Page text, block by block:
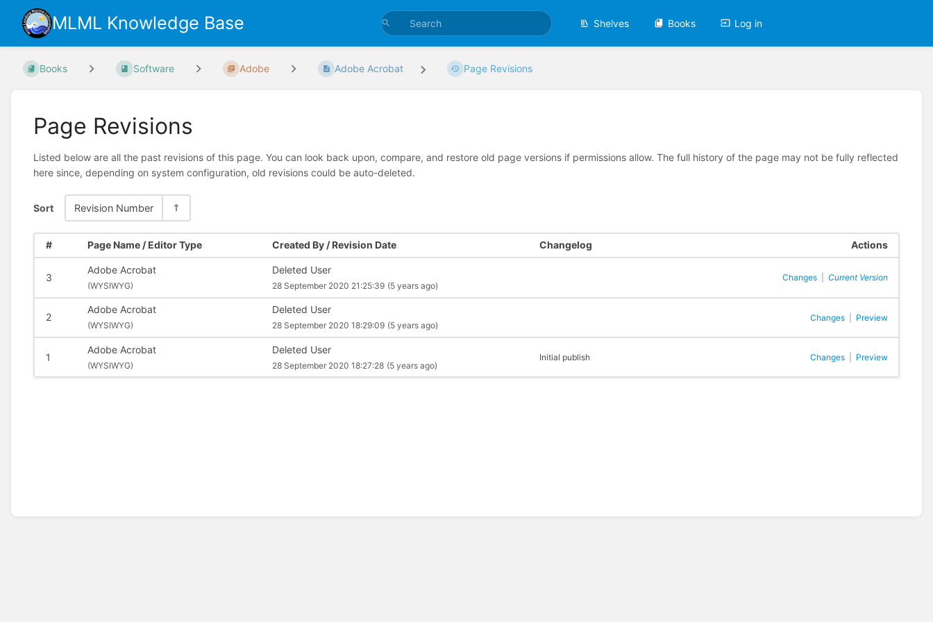
MLML Knowledge Base Shelves Books Log in
Books Software Adobe Adobe Acrobat Page Revisions
Page Revisions
Listed below are all the past revisions of this page. You can look back upon, compare, and restore old page versions if permissions allow. The full history of the page may not be fully reflected
here since, depending on system configuration, old revisions could be auto-deleted.
Sort Revision Number
# Page Name / Editor Type Created By / Revision Date Changelog Actions
3
Adobe Acrobat
(WYSIWYG)
Deleted User
28 September 2020 21:25:39 (5 years ago)
Changes Current Version
2
Adobe Acrobat
(WYSIWYG)
Deleted User
28 September 2020 18:29:09 (5 years ago)
Changes Preview
1
Adobe Acrobat
(WYSIWYG)
Deleted User
28 September 2020 18:27:28 (5 years ago)
Initial publish Changes Preview